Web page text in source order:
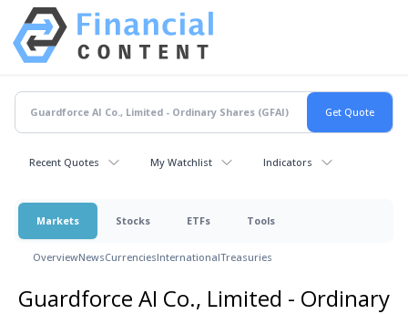
Recent Quotes My Watchlist Indicators
Markets Stocks ETFs Tools
OverviewNewsCurrenciesInternationalTreasuries
Guardforce AI Co., Limited - Ordinary